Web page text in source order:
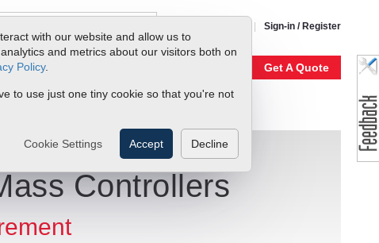
with our website and allow us to
and metrics about our visitors both on
Policy.
to use just one tiny cookie so that you're not
Cookie Settings Accept Decline
Sign-in / Register
My Account Get A Quote
Controllers